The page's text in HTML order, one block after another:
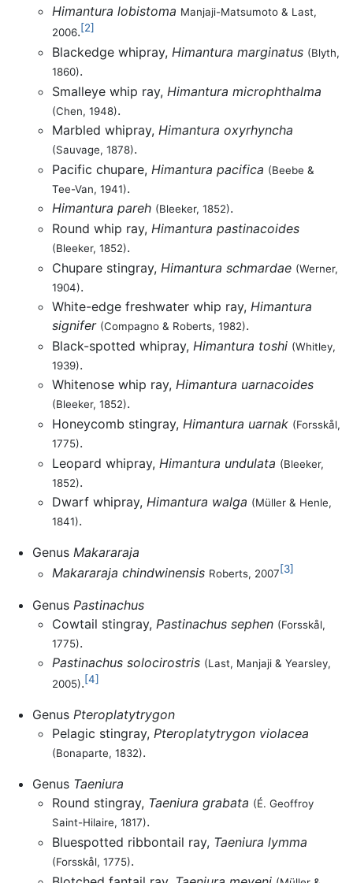
Himantura lobistoma Manjaji-Matsumoto & Last,
2006.[2]
Blackedge whipray,Himantura marginatus (Blyth,
1860).
Smalleye whip ray, Himantura microphthalma
(Chen, 1948).
Marbled whipray,Himantura oxyrhyncha
(Sauvage, 1878).
Pacific chupare, Himantura pacifica (Beebe &
Tee-Van, 1941).
Himantura pareh (Bleeker, 1852).
Round whip ray,Himantura pastinacoides
(Bleeker, 1852).
Chupare stingray, Himantura schmardae (Werner,
1904).
White-edge freshwater whip ray,Himantura
signifer (Compagno & Roberts, 1982).
Black-spotted whipray, Himantura toshi (Whitley,
1939).
Whitenose whip ray,Himantura uarnacoides
(Bleeker, 1852).
Honeycomb stingray,Himantura uarnak (Forsskål,
1775).
Leopard whipray, Himantura undulata (Bleeker,
1852).
Dwarf whipray,Himantura walga (Müller & Henle,
1841).
Genus Makararaja
Makararaja chindwinensis Roberts, 2007[3]
Genus Pastinachus
Cowtail stingray, Pastinachus sephen (Forsskål,
1775).
Pastinachus solocirostris (Last, Manjaji & Yearsley,
2005).[4]
Genus Pteroplatytrygon
Pelagic stingray,Pteroplatytrygon violacea
(Bonaparte, 1832).
Genus Taeniura
Round stingray, Taeniura grabata (É. Geoffroy
Saint-Hilaire, 1817).
Bluespotted ribbontail ray, Taeniura lymma
(Forsskål, 1775).